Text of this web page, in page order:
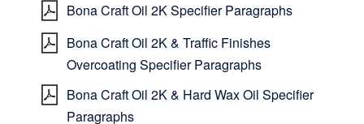
Bona Craft Oil 2K Specifier Paragraphs
Bona Craft Oil 2K & Traffic Finishes
Overcoating Specifier Paragraphs
Bona Craft Oil 2K & Hard Wax Oil Specifier
Paragraphs